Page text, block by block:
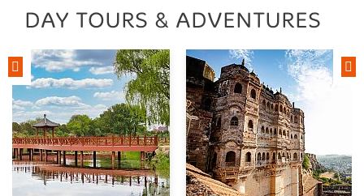
DAY TOURS & ADVENTURES